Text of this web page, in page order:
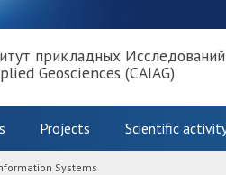
прикладных
Geosciences (CAIAG)
Projects Scientific
Systems